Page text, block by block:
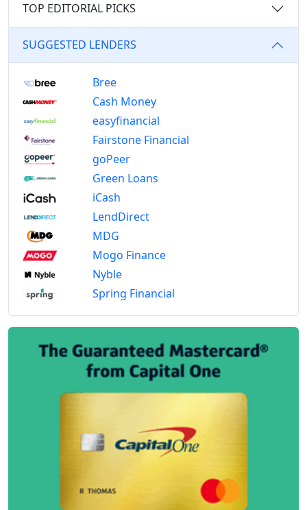
TOP EDITORIAL PICKS
SUGGESTED LENDERS
Bree
Cash Money
easyfinancial
Fairstone Financial
goPeer
Green Loans
iCash
LendDirect
MDG
Mogo Finance
Nyble
Spring Financial